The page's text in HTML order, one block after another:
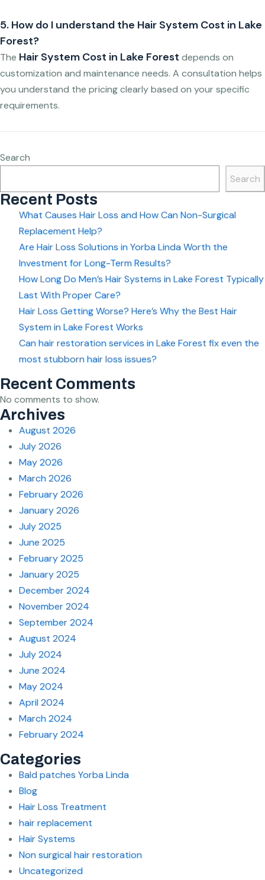
5. How do I understand the Hair System Cost in Lake
Forest?
The Hair System Cost in Lake Forest depends on
customization and maintenance needs. A consultation helps
you understand the pricing clearly based on your specific
requirements.
Search
Search
Recent Posts
What Causes Hair Loss and How Can Non-Surgical
Replacement Help?
Are Hair Loss Solutions in Yorba Linda Worth the
Investment for Long-Term Results?
How Long Do Men’s Hair Systems in Lake Forest Typically
Last With Proper Care?
Hair Loss Getting Worse? Here’s Why the Best Hair
System in Lake Forest Works
Can hair restoration services in Lake Forest fix even the
most stubborn hair loss issues?
Recent Comments
No comments to show.
Archives
August 2026
July 2026
May 2026
March 2026
February 2026
January 2026
July 2025
June 2025
February 2025
January 2025
December 2024
November 2024
September 2024
August 2024
July 2024
June 2024
May 2024
April 2024
March 2024
February 2024
Categories
Bald patches Yorba Linda
Blog
Hair Loss Treatment
hair replacement
Hair Systems
Non surgical hair restoration
Uncategorized